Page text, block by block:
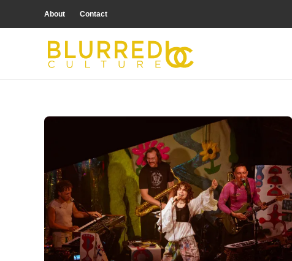
About Contact